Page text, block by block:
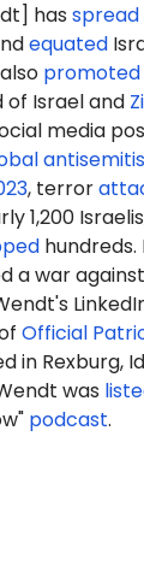
has spread
equated
promoted
of Israel and
media
, terror
1,200
hundreds.
a war
Official
in Rexburg,
was
podcast.